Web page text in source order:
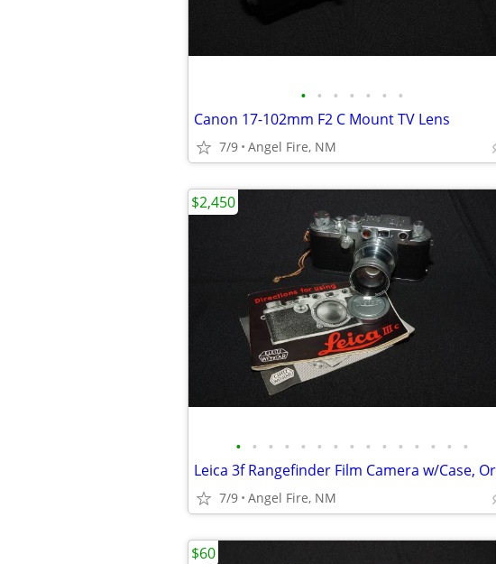
• • • • • • •
Canon 17-102mm F2 C Mount TV Lens
7/9 Angel Fire, NM
• • • • • • • • • • • • • • •
7/9 Angel Fire, NM
$2,450
$60